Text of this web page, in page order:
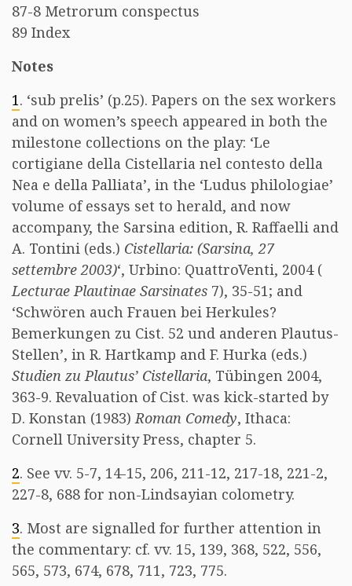
87-8 Metrorum conspectus
89 Index
Notes
1. ‘sub prelis’ (p.25). Papers on the sex workers
and on women’s speech appeared in both the
milestone collections on the play: ‘Le
cortigiane della Cistellaria nel contesto della
Nea e della Palliata’, in the ‘Ludus philologiae’
volume of essays set to herald, and now
accompany, the Sarsina edition, R. Raffaelli and
A. Tontini (eds.) Cistellaria: (Sarsina, 27
settembre 2003)‘, Urbino: QuattroVenti, 2004 (
Lecturae Plautinae Sarsinates 7), 35-51; and
‘Schwören auch Frauen bei Herkules?
Bemerkungen zu Cist. 52 und anderen Plautus-
Stellen’, in R. Hartkamp and F. Hurka (eds.)
Studien zu Plautus’ Cistellaria, Tübingen 2004,
363-9. Revaluation of Cist. was kick-started by
D. Konstan (1983)Roman Comedy, Ithaca:
Cornell University Press, chapter 5.
2. See vv. 5-7, 14-15, 206, 211-12, 217-18, 221-2,
227-8, 688 for non-Lindsayian colometry.
3. Most are signalled for further attention in
the commentary: cf. vv. 15, 139, 368, 522, 556,
565, 573, 674, 678, 711, 723, 775.